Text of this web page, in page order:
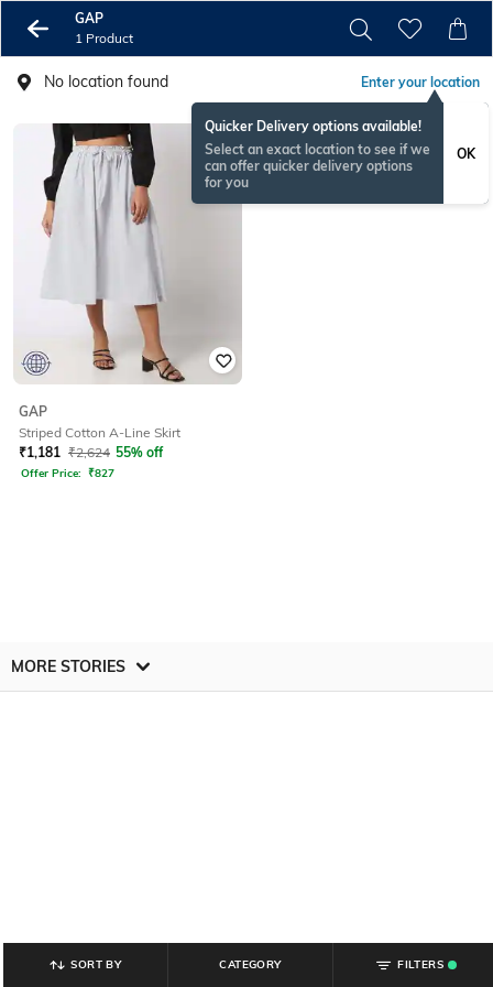
GAP
1 Product
No location found Enter your location
Quicker Delivery options available!
Select an exact location to see if we
can offer quicker delivery options
for you
OK
GAP
Striped Cotton A-Line Skirt
₹1,181 ₹2,624 55% off
Offer Price: ₹827
MORE STORIES
SORT BY CATEGORY
FILTERS